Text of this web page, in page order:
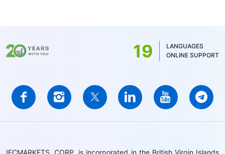
19
LANGUAGES
ONLINE SUPPORT
IFCMARKETS. CORP. is incorporated in the British Virgin Islands